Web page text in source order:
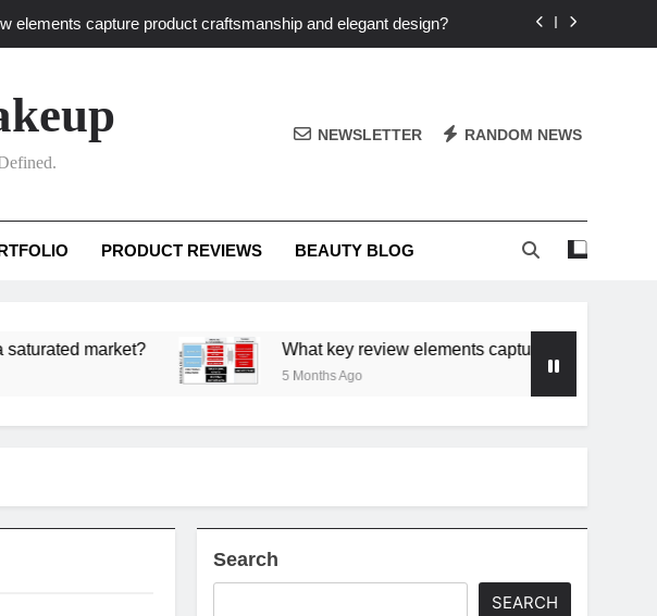
elements capture product craftsmanship and elegant design?
ensure tutorial techniques elevate my unique elegance?
elegant beauty content that stands out in a saturated market?
NEWSLETTER RANDOM NEWS
PRODUCT REVIEWS BEAUTY BLOG
market? What key review elements capture product
5 Months Ago
Search
SEARCH